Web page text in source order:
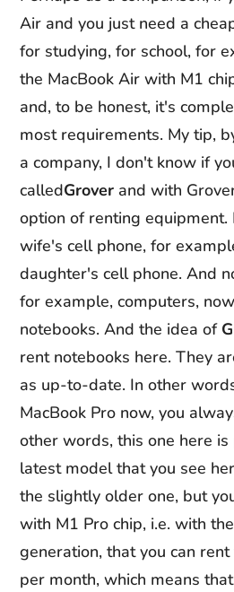
Air and you just need a
for studying, for school, for
the MacBook Air with M1
and, to be honest, it's
most requirements. My tip,
a company, I don't know if
calledGrover and with
option of renting
wife's cell phone, for
daughter's cell phone. And
for example, computers,
notebooks. And the idea of
rent notebooks here. They
as up-to-date. In other
MacBook Pro now, you
other words, this one here
latest model that you see
the slightly older one, but
with M1 Pro chip, i.e. with
generation, that you can
per month, which means